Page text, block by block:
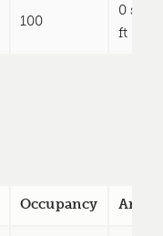
100
0 sq
ft
Occupancy Area